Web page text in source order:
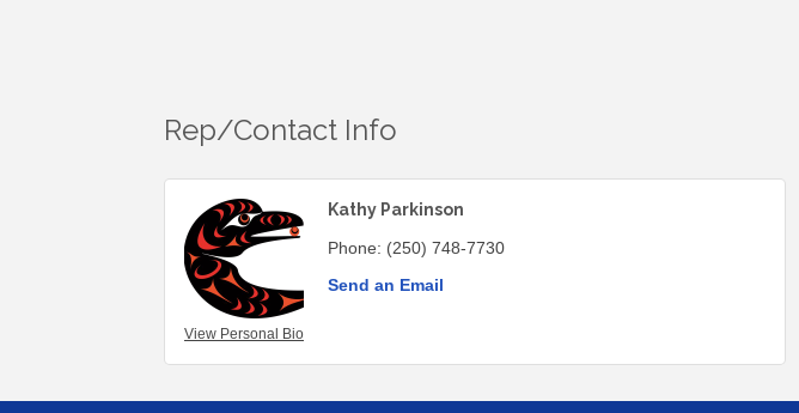
Rep/Contact Info
View Personal Bio
Kathy Parkinson
Phone: (250) 748-7730
Send an Email